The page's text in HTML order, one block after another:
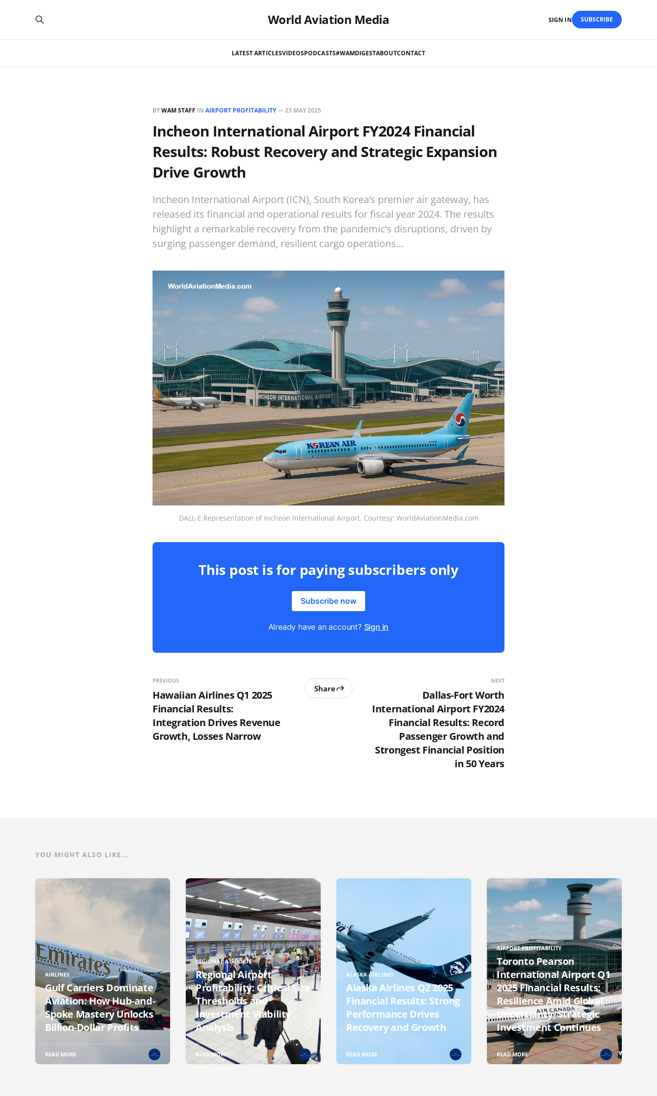
World Aviation Media
LATEST ARTICLESVIDEOSPODCASTS#WAMDIGESTABOUTCONTACT
SIGN IN SUBSCRIBE
BYWAM STAFF IN AIRPORT PROFITABILITY—23 MAY 2025
Incheon International Airport FY2024 Financial
Results: Robust Recovery and Strategic Expansion
Drive Growth
Incheon International Airport (ICN), South Korea’s premier air gateway, has
released its financial and operational results for fiscal year 2024. The results
highlight a remarkable recovery from the pandemic’s disruptions, driven by
surging passenger demand, resilient cargo operations...
DALL-E Representation of Incheon International Airport. Courtesy: WorldAviationMedia.com
This post is for paying subscribers only
Subscribe now
Already have an account? Sign in
PREVIOUS
Hawaiian Airlines Q1 2025
Financial Results:
Integration Drives Revenue
Growth, Losses Narrow
Share
NEXT
Dallas-Fort Worth
International Airport FY2024
Financial Results: Record
Passenger Growth and
Strongest Financial Position
in 50 Years
YOU MIGHT ALSO LIKE...
AIRLINES
Gulf Carriers Dominate
Aviation: How Hub-and-
Spoke Mastery Unlocks
Billion-Dollar Profits
READ MORE
REGIONAL AIRPORTS
Regional Airport
Profitability: Critical Size
Thresholds and
Investment Viability
Analysis
READ MORE
ALASKA AIRLINES
Alaska Airlines Q2 2025
Financial Results: Strong
Performance Drives
Recovery and Growth
READ MORE
AIRPORT PROFITABILITY
Toronto Pearson
International Airport Q1
2025 Financial Results:
Resilience Amid Global
Uncertainty, Strategic
Investment Continues
READ MORE